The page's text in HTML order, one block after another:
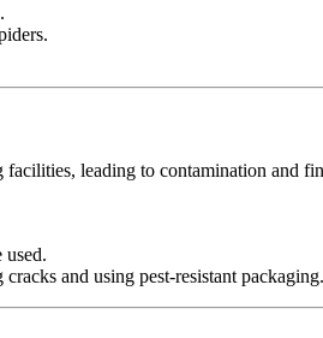
facilities, leading to contamination and
used.
and using pest-resistant packaging.